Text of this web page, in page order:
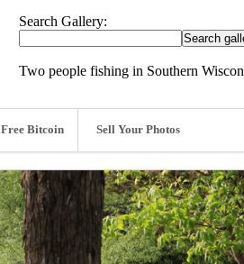
Search Gallery:
Two people fishing in Southern
Free Bitcoin Sell Your Photos